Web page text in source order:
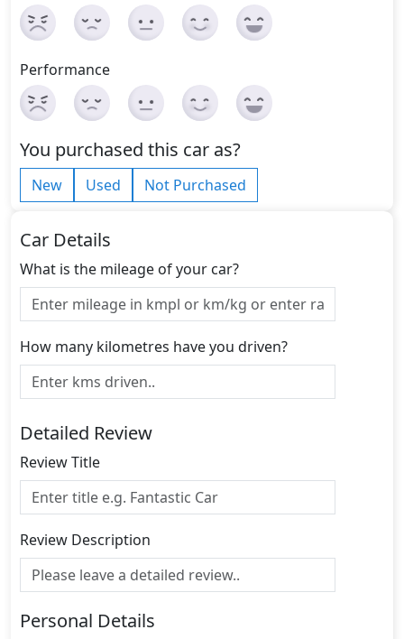
Performance
You purchased this car as?
New Used Not Purchased
Car Details
What is the mileage of your car?
How many kilometres have you driven?
Detailed Review
Review Title
Review Description
Personal Details